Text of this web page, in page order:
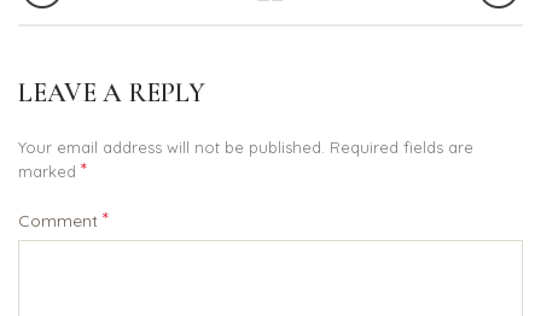
LEAVE A REPLY
Your email address will not be published. Required fields are
marked *
Comment *